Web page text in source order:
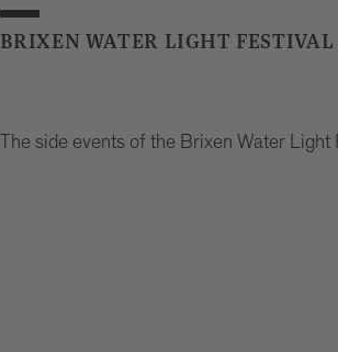
BRIXEN WATER LIGHT FESTIVAL
The side events of the Brixen Water